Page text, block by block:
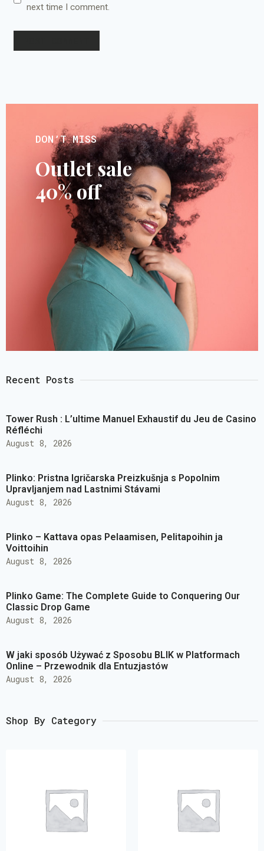
next time I comment.
DON’T MISS
Outlet sale
40% off
Recent Posts
Tower Rush : L’ultime Manuel Exhaustif du Jeu de Casino
Réfléchi
August 8, 2026
Plinko: Pristna Igričarska Preizkušnja s Popolnim
Upravljanjem nad Lastnimi Stávami
August 8, 2026
Plinko – Kattava opas Pelaamisen, Pelitapoihin ja
Voittoihin
August 8, 2026
Plinko Game: The Complete Guide to Conquering Our
Classic Drop Game
August 8, 2026
W jaki sposób Używać z Sposobu BLIK w Platformach
Online – Przewodnik dla Entuzjastów
August 8, 2026
Shop By Category